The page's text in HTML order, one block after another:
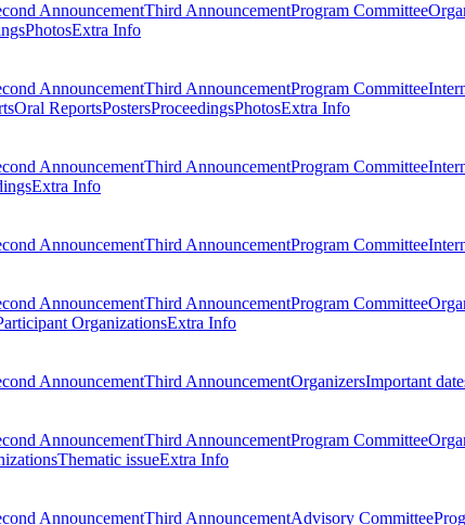
AnnouncementThird AnnouncementProgram Committee
PhotosExtra Info
AnnouncementThird AnnouncementProgram Committee
Oral ReportsPostersProceedingsPhotosExtra Info
AnnouncementThird AnnouncementProgram Committee
Extra Info
AnnouncementThird AnnouncementProgram Committee
AnnouncementThird AnnouncementProgram Committee
OrganizationsExtra Info
AnnouncementThird AnnouncementOrganizersImportant
AnnouncementThird AnnouncementProgram Committee
Thematic issueExtra Info
AnnouncementThird AnnouncementAdvisory Committee